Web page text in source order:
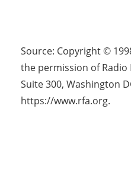
Source: Copyright ©
the permission of Radio
Suite 300, Washington
https://www.rfa.org.